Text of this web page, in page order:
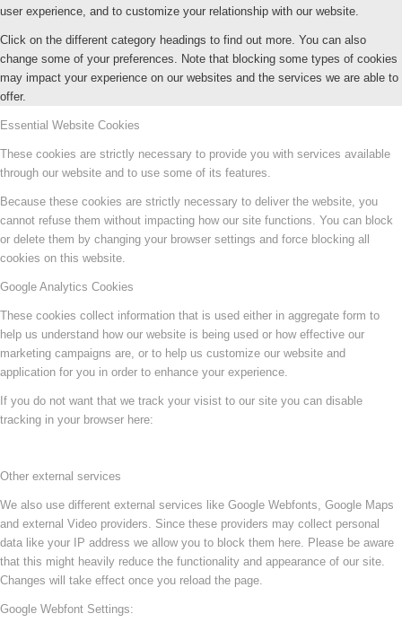
user experience, and to customize your relationship with our website.
Click on the different category headings to find out more. You can also
change some of your preferences. Note that blocking some types of cookies
may impact your experience on our websites and the services we are able to
offer.
Essential Website Cookies
These cookies are strictly necessary to provide you with services available
through our website and to use some of its features.
Because these cookies are strictly necessary to deliver the website, you
cannot refuse them without impacting how our site functions. You can block
or delete them by changing your browser settings and force blocking all
cookies on this website.
Google Analytics Cookies
These cookies collect information that is used either in aggregate form to
help us understand how our website is being used or how effective our
marketing campaigns are, or to help us customize our website and
application for you in order to enhance your experience.
If you do not want that we track your visist to our site you can disable
tracking in your browser here:
Other external services
We also use different external services like Google Webfonts, Google Maps
and external Video providers. Since these providers may collect personal
data like your IP address we allow you to block them here. Please be aware
that this might heavily reduce the functionality and appearance of our site.
Changes will take effect once you reload the page.
Google Webfont Settings: